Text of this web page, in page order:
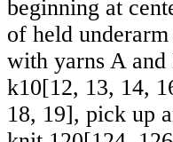
beginning at
of held underarm
with yarns A and
k10[12, 13, 14,
18, 19], pick up